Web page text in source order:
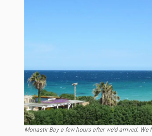
Monastir Bay a few hours after we’d arrived. We